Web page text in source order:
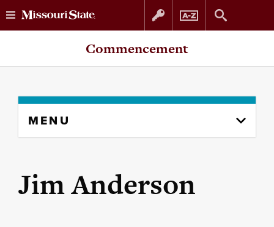
Skip
Skip
Commencement
content
MENU
Jim Anderson